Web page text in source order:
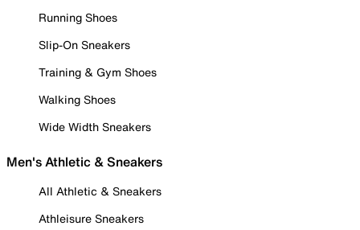
Running Shoes
Slip-On Sneakers
Training & Gym Shoes
Walking Shoes
Wide Width Sneakers
Men's Athletic & Sneakers
All Athletic & Sneakers
Athleisure Sneakers